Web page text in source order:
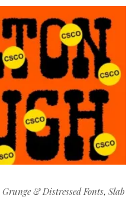
Grunge & Distressed Fonts, Slab